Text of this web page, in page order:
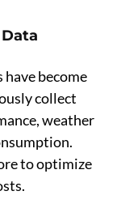
become
collect
weather
to optimize